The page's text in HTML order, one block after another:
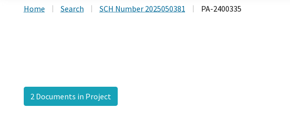
Home Search SCH Number 2025050381 PA-2400335
2 Documents in Project